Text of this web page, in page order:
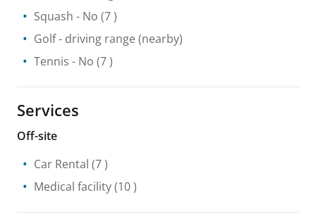
Squash - No (7 )
Golf - driving range (nearby)
Tennis - No (7 )
Services
Off-site
Car Rental (7 )
Medical facility(10 )